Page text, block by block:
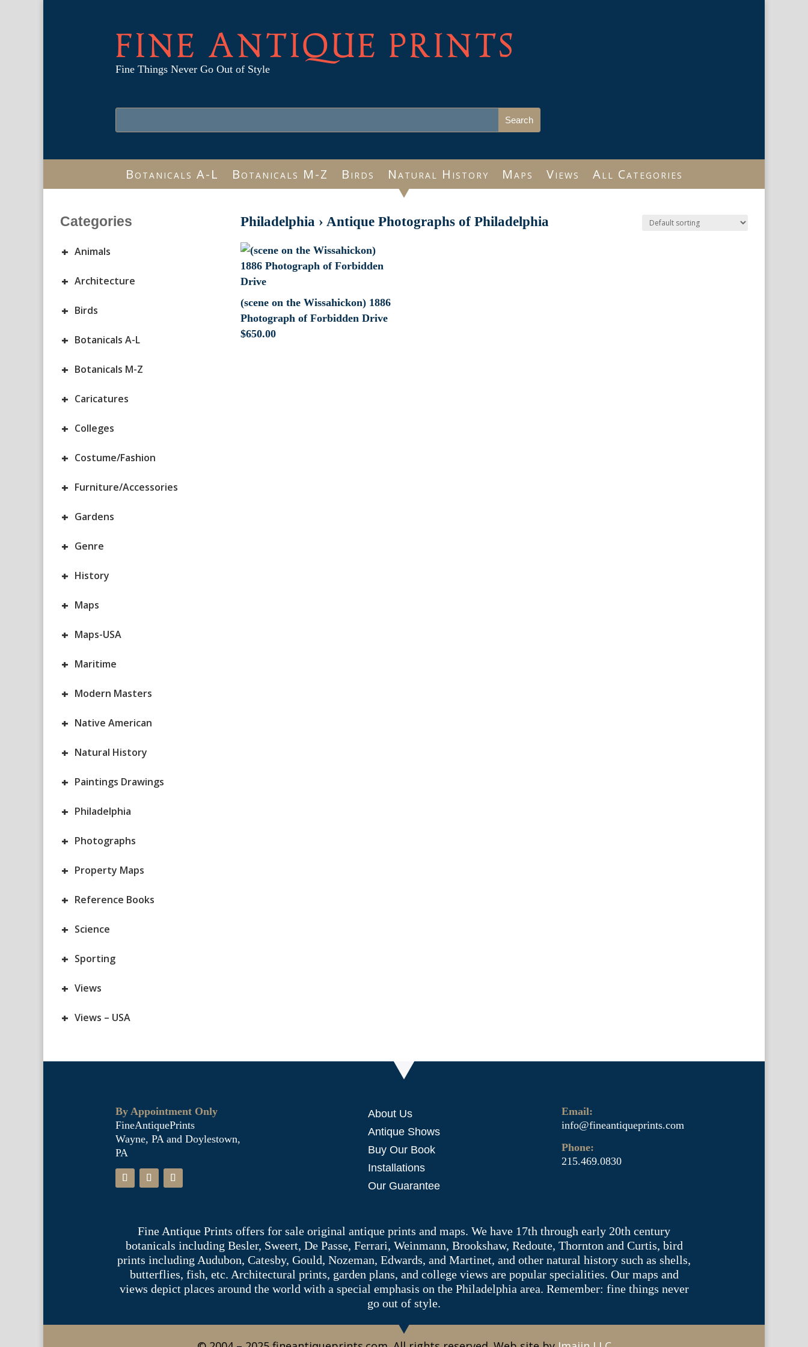
FINE ANTIQUE PRINTS
Fine Things Never Go Out of Style
Botanicals A-L Botanicals M-Z Birds Natural History Maps Views All Categories
Categories
+ Animals
+ Architecture
+ Birds
+ Botanicals A-L
+ Botanicals M-Z
+ Caricatures
+ Colleges
+ Costume/Fashion
+ Furniture/Accessories
+ Gardens
+ Genre
+ History
+ Maps
+ Maps-USA
+ Maritime
+ Modern Masters
+ Native American
+ Natural History
+ Paintings Drawings
+ Philadelphia
+ Photographs
+ Property Maps
+ Reference Books
+ Science
+ Sporting
+ Views
+ Views – USA
Philadelphia › Antique Photographs of Philadelphia
(scene on the Wissahickon) 1886
Photograph of Forbidden Drive
$650.00
By Appointment Only
FineAntiquePrints
Wayne, PA and Doylestown,
PA
About Us
Antique Shows
Buy Our Book
Installations
Our Guarantee
Email:
info@fineantiqueprints.com
Phone:
215.469.0830
Fine Antique Prints offers for sale original antique prints and maps. We have 17th through early 20th century
botanicals including Besler, Sweert, De Passe, Ferrari, Weinmann, Brookshaw, Redoute, Thornton and Curtis, bird
prints including Audubon, Catesby, Gould, Nozeman, Edwards, and Martinet, and other natural history such as shells,
butterflies, fish, etc. Architectural prints, garden plans, and college views are popular specialities. Our maps and
views depict places around the world with a special emphasis on the Philadelphia area. Remember: fine things never
go out of style.